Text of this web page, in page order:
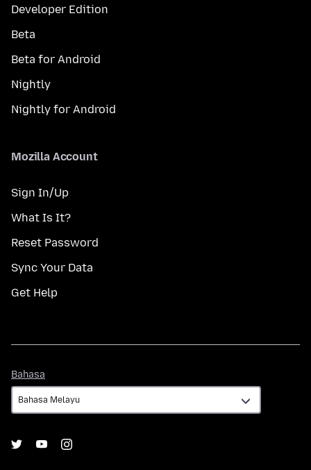
Developer Edition
Beta
Beta for Android
Nightly
Nightly for Android
Mozilla Account
Sign In/Up
What Is It?
Reset Password
Sync Your Data
Get Help
Bahasa